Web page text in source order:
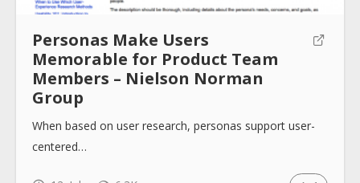
Personas Make Users
Memorable for Product Team
Members – Nielson Norman
Group
When based on user research, personas support user-
centered…